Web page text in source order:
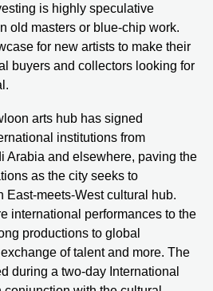
is highly speculative
old masters or blue-chip work.
for new artists to make their
buyers and collectors looking for
arts hub has signed
institutions from
Arabia and elsewhere, paving the
as the city seeks to
East-meets-West cultural hub.
international performances to the
productions to global
of talent and more. The
during a two-day International